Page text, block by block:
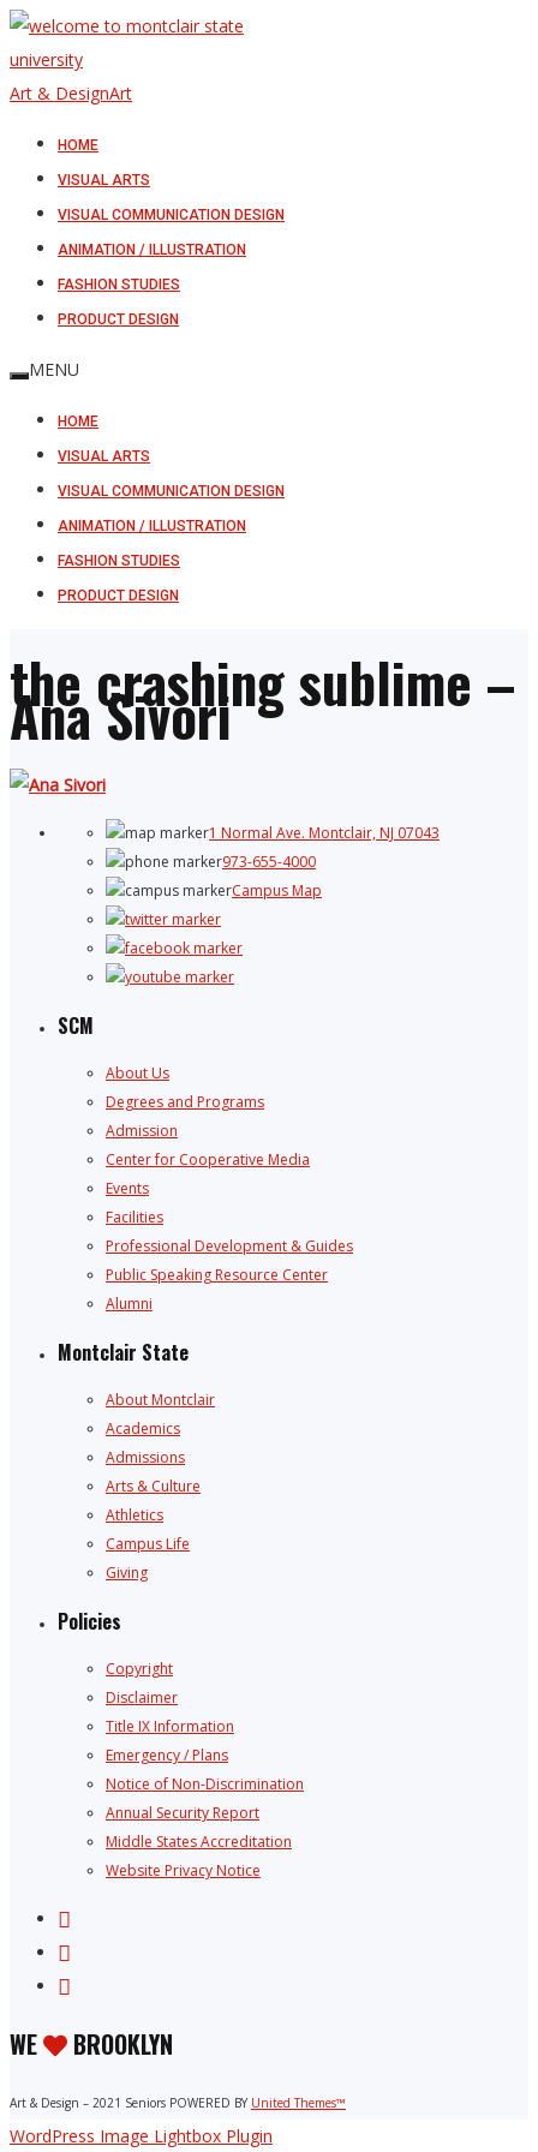
Art & DesignArt
HOME
VISUAL ARTS
VISUAL COMMUNICATION DESIGN
ANIMATION / ILLUSTRATION
FASHION STUDIES
PRODUCT DESIGN
MENU
HOME
VISUAL ARTS
VISUAL COMMUNICATION DESIGN
ANIMATION / ILLUSTRATION
FASHION STUDIES
PRODUCT DESIGN
the crashing sublime –
Ana Sivori
1 Normal Ave. Montclair, NJ 07043
973-655-4000
Campus Map
SCM
About Us
Degrees and Programs
Admission
Center for Cooperative Media
Events
Facilities
Professional Development & Guides
Public Speaking Resource Center
Alumni
Montclair State
About Montclair
Academics
Admissions
Arts & Culture
Athletics
Campus Life
Giving
Policies
Copyright
Disclaimer
Title IX Information
Emergency / Plans
Notice of Non-Discrimination
Annual Security Report
Middle States Accreditation
Website Privacy Notice
WE BROOKLYN
Art & Design – 2021 Seniors POWERED BY United Themes™
WordPress Image Lightbox Plugin